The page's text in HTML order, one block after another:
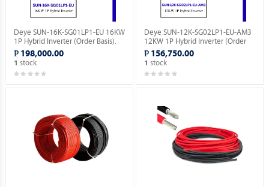
Deye SUN-16K-SG01LP1-EU 16KW
1P Hybrid Inverter (Order Basis).
₱ 198,000.00
1 stock
Deye SUN-12K-SG02LP1-EU-AM3
12KW 1P Hybrid Inverter (Order
Basis).
₱ 156,750.00
1 stock